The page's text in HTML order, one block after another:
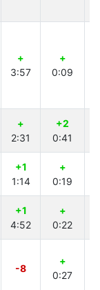
+
3:57
+
0:09
+
2:31
+2
0:41
+1
1:14
+
0:19
+1
4:52
+
0:22
-8
+
0:27